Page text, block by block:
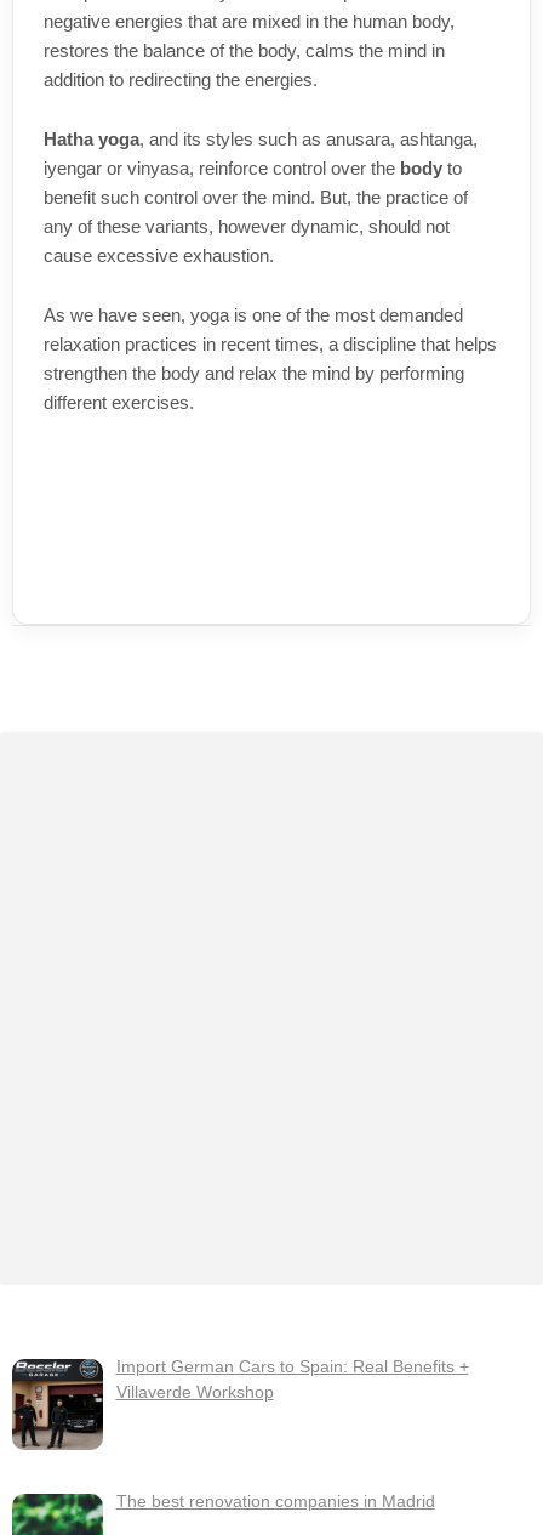
negative energies that are mixed in the human body,
restores the balance of the body, calms the mind in
addition to redirecting the energies.
Hatha yoga, and its styles such as anusara, ashtanga,
iyengar or vinyasa, reinforce control over the body to
benefit such control over the mind. But, the practice of
any of these variants, however dynamic, should not
cause excessive exhaustion.
As we have seen, yoga is one of the most demanded
relaxation practices in recent times, a discipline that helps
strengthen the body and relax the mind by performing
different exercises.
Import German Cars to Spain: Real Benefits +
Villaverde Workshop
The best renovation companies in Madrid